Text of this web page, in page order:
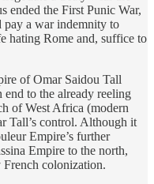
ended the First Punic War,
pay a war indemnity to
hating Rome and, suffice to
of Omar Saidou Tall
to the already reeling
of West Africa (modern
Tall’s control. Although it
Empire’s further
Empire to the north,
French colonization.